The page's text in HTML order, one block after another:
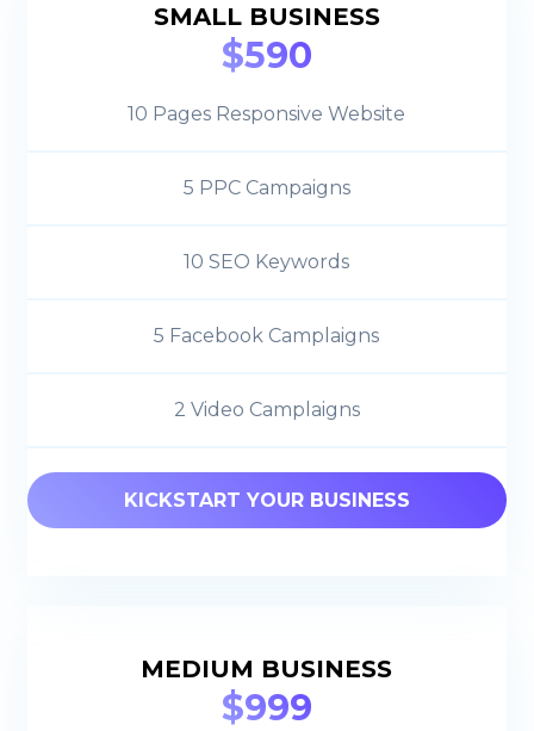
SMALL BUSINESS
$590
10 Pages Responsive Website
5 PPC Campaigns
10 SEO Keywords
5 Facebook Camplaigns
2 Video Camplaigns
KICKSTART YOUR BUSINESS
MEDIUM BUSINESS
$999